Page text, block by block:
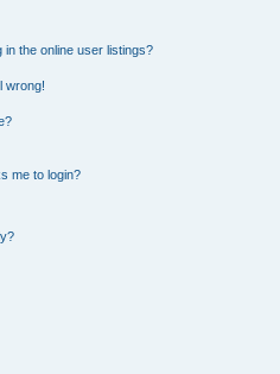
the online user listings?
wrong!
me to login?